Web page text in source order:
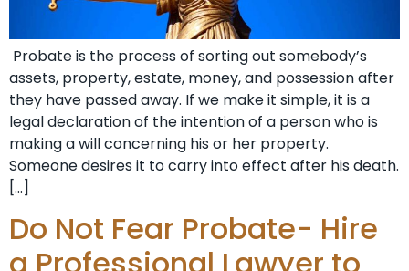
Probate is the process of sorting out somebody’s
assets, property, estate, money, and possession after
they have passed away. If we make it simple, it is a
legal declaration of the intention of a person who is
making a will concerning his or her property.
Someone desires it to carry into effect after his death.
[…]
Do Not Fear Probate- Hire